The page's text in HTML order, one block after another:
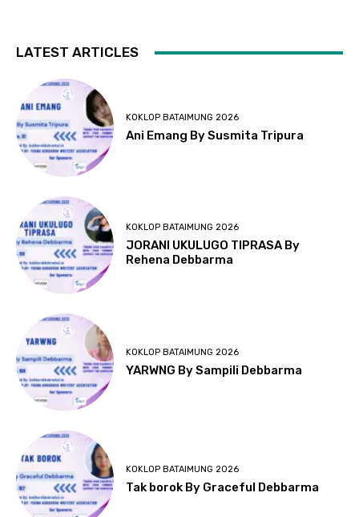
LATEST ARTICLES
KOKLOP BATAIMUNG 2026
Ani Emang By Susmita Tripura
KOKLOP BATAIMUNG 2026
JORANI UKULUGO TIPRASA By
Rehena Debbarma
KOKLOP BATAIMUNG 2026
YARWNG By Sampili Debbarma
KOKLOP BATAIMUNG 2026
Tak borok By Graceful Debbarma